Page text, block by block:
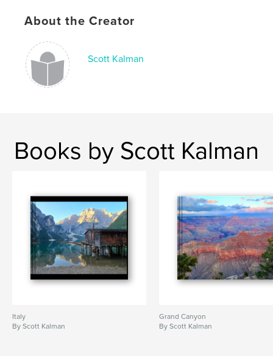
About the Creator
Scott Kalman
Books by Scott Kalman
Italy
By Scott Kalman
Grand Canyon
By Scott Kalman